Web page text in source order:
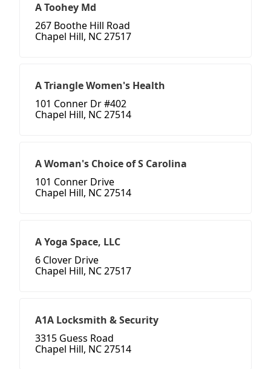
A Toohey Md
267 Boothe Hill Road
Chapel Hill, NC 27517
A Triangle Women's Health
101 Conner Dr #402
Chapel Hill, NC 27514
A Woman's Choice of S Carolina
101 Conner Drive
Chapel Hill, NC 27514
A Yoga Space, LLC
6 Clover Drive
Chapel Hill, NC 27517
A1A Locksmith & Security
3315 Guess Road
Chapel Hill, NC 27514